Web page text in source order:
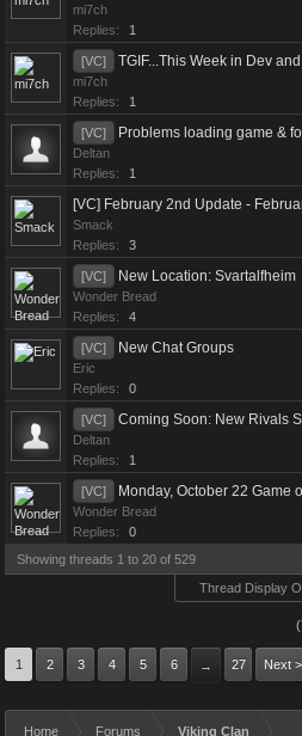
mi7ch
Replies:
1
[VC] TGIF...This Week in Dev
mi7ch
Replies:
1
[VC] Problems loading game &
Deltan
Replies:
1
[VC] February 2nd Update -
Smack
Replies:
3
[VC] New Location: Svartalfheim
Wonder Bread
Replies:
4
[VC] New Chat Groups
Eric
Replies:
0
[VC] Coming Soon: New Rivals
Deltan
Replies:
1
[VC] Monday, October 22 Game
Wonder Bread
Replies:
0
Showing threads 1 to 20 of 529
Thread Display
1 2 3 4 5 6 → 27 Next >
Home Forums Viking Clan